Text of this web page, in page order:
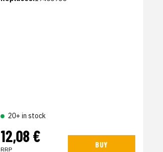
20+ in stock
12,08 €
RRP
BUY